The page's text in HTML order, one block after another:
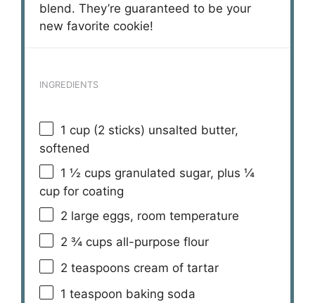
blend. They’re guaranteed to be your
new favorite cookie!
INGREDIENTS
1 cup (2 sticks) unsalted butter,
softened
1 ½ cups granulated sugar, plus ¼
cup for coating
2 large eggs, room temperature
2 ¾ cups all-purpose flour
2 teaspoons cream of tartar
1 teaspoon baking soda